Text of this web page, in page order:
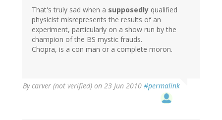
That's truly sad when a supposedly qualified
physicist misrepresents the results of an
experiment, particularly on a show run by the
champion of the BS mystic frauds.
Chopra, is a con man or a complete moron.
Bycarver (not verified) on 23 Jun 2010 #permalink